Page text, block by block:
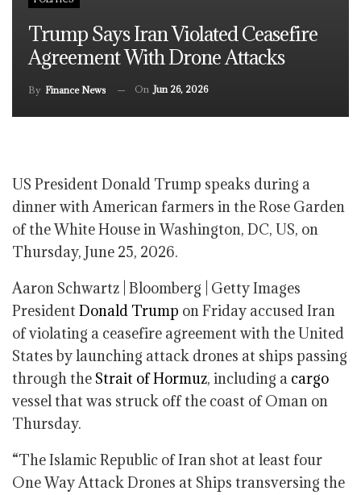
Trump Says Iran Violated Ceasefire
Agreement With Drone Attacks
By Finance News On Jun 26, 2026
US President Donald Trump speaks during a
dinner with American farmers in the Rose Garden
of the White House in Washington, DC, US, on
Thursday, June 25, 2026.
Aaron Schwartz | Bloomberg | Getty Images
President Donald Trump on Friday accused Iran
of violating a ceasefire agreement with the United
States by launching attack drones at ships passing
through the Strait of Hormuz, including a cargo
vessel that was struck off the coast of Oman on
Thursday.
“The Islamic Republic of Iran shot at least four
One Way Attack Drones at Ships transversing the